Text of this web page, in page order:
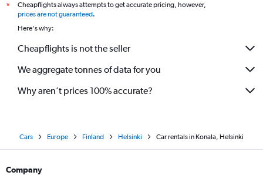
*
Cheapflights always attempts to get accurate pricing, however,
prices are not guaranteed.
Here's why:
Cheapflights is not the seller
We aggregate tonnes of data for you
Why aren’t prices 100% accurate?
Cars Europe Finland Helsinki Car rentals in Konala, Helsinki
Company